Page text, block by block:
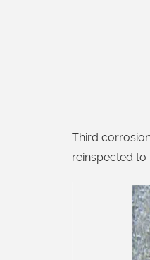
Third
reinspected to